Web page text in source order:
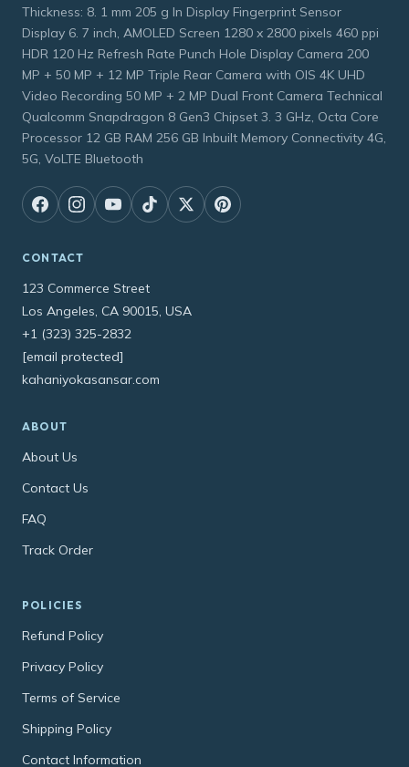
Thickness: 8. 1 mm 205 g In Display Fingerprint Sensor
Display 6. 7 inch, AMOLED Screen 1280 x 2800 pixels 460 ppi
HDR 120 Hz Refresh Rate Punch Hole Display Camera 200
MP + 50 MP + 12 MP Triple Rear Camera with OIS 4K UHD
Video Recording 50 MP + 2 MP Dual Front Camera Technical
Qualcomm Snapdragon 8 Gen3 Chipset 3. 3 GHz, Octa Core
Processor 12 GB RAM 256 GB Inbuilt Memory Connectivity 4G,
5G, VoLTE Bluetooth
CONTACT
123 Commerce Street
Los Angeles, CA 90015, USA
+1 (323) 325-2832
[email protected]
kahaniyokasansar.com
ABOUT
About Us
Contact Us
FAQ
Track Order
POLICIES
Refund Policy
Privacy Policy
Terms of Service
Shipping Policy
Contact Information